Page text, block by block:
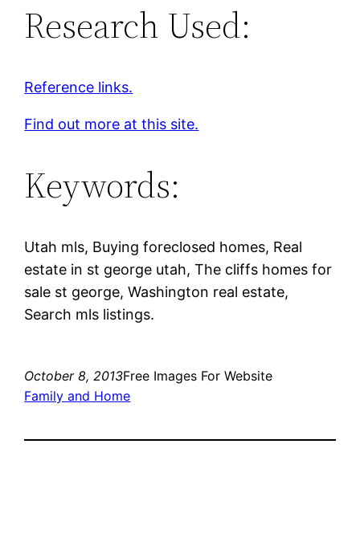
Research Used:
Reference links.
Find out more at this site.
Keywords:
Utah mls, Buying foreclosed homes, Real
estate in st george utah, The cliffs homes for
sale st george, Washington real estate,
Search mls listings.
October 8, 2013Free Images For Website
Family and Home